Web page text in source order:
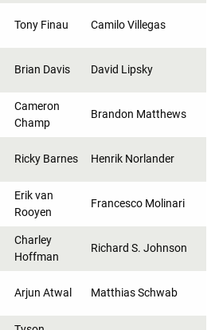
Tony Finau Camilo Villegas
Brian Davis David Lipsky
Cameron
Champ
Brandon Matthews
Ricky Barnes Henrik Norlander
Erik van
Rooyen
Francesco Molinari
Charley
Hoffman
Richard S. Johnson
Arjun Atwal Matthias Schwab